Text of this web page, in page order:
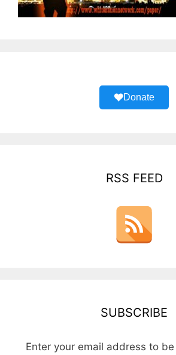
Donate
RSS FEED
SUBSCRIBE
Enter your email address to